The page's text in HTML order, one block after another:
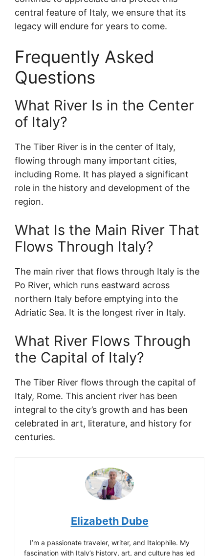
central feature of Italy, we ensure that its
legacy will endure for years to come.
Frequently Asked
Questions
What River Is in the Center
of Italy?
The Tiber River is in the center of Italy,
flowing through many important cities,
including Rome. It has played a significant
role in the history and development of the
region.
What Is the Main River That
Flows Through Italy?
The main river that flows through Italy is the
Po River, which runs eastward across
northern Italy before emptying into the
Adriatic Sea. It is the longest river in Italy.
What River Flows Through
the Capital of Italy?
The Tiber River flows through the capital of
Italy, Rome. This ancient river has been
integral to the city’s growth and has been
celebrated in art, literature, and history for
centuries.
Elizabeth Dube
I’m a passionate traveler, writer, and Italophile. My
fascination with Italy’s history, art, and culture has led